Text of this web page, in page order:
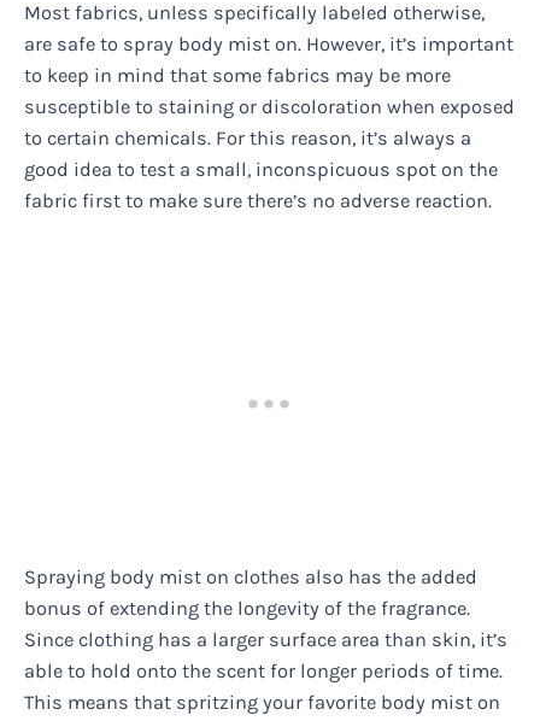
Most fabrics, unless specifically labeled otherwise,
are safe to spray body mist on. However, it’s important
to keep in mind that some fabrics may be more
susceptible to staining or discoloration when exposed
to certain chemicals. For this reason, it’s always a
good idea to test a small, inconspicuous spot on the
fabric first to make sure there’s no adverse reaction.
Spraying body mist on clothes also has the added
bonus of extending the longevity of the fragrance.
Since clothing has a larger surface area than skin, it’s
able to hold onto the scent for longer periods of time.
This means that spritzing your favorite body mist on